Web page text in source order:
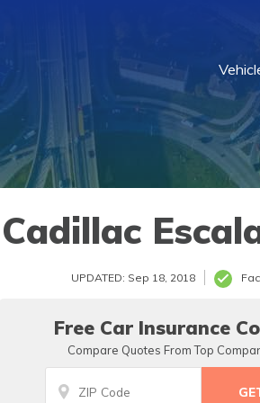
UPDATED: Sep 18, 2018
Free Car Insurance
Compare Quotes From Top